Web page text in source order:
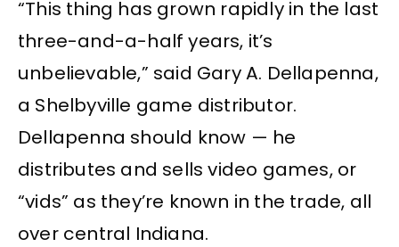
“This thing has grown rapidly in the last
three-and-a-half years, it’s
unbelievable,” said Gary A. Dellapenna,
a Shelbyville game distributor.
Dellapenna should know — he
distributes and sells video games, or
“vids” as they’re known in the trade, all
over central Indiana.